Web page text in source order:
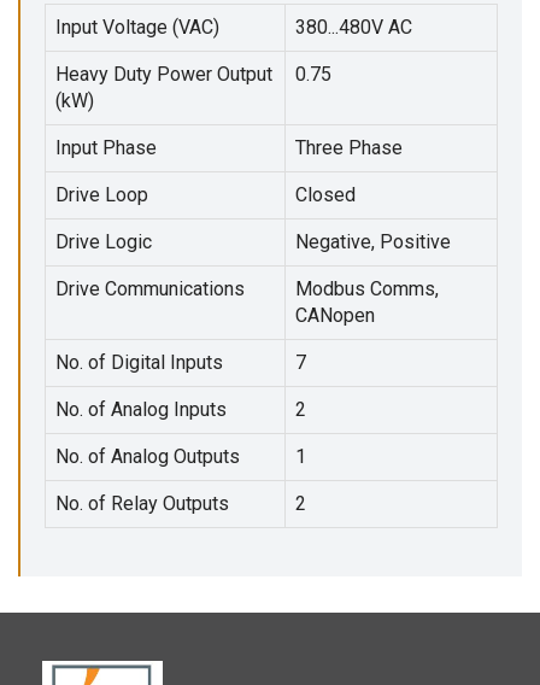
Input Voltage (VAC) 380...480V AC
Heavy Duty Power Output
(kW)
0.75
Input Phase Three Phase
Drive Loop Closed
Drive Logic Negative, Positive
Drive Communications
Modbus Comms,
CANopen
No. of Digital Inputs 7
No. of Analog Inputs 2
No. of Analog Outputs 1
No. of Relay Outputs 2